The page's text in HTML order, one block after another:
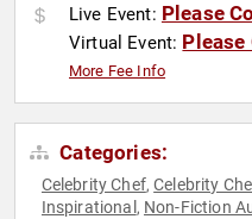
Live Event: Please
Virtual Event: Please
More Fee Info
Categories:
Celebrity Chef,Celebrity
Inspirational , Non-Fiction